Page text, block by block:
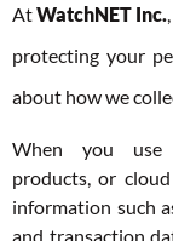
AtWatchNET Inc.
protecting your
about how we
When you
products, or
information such
and transaction